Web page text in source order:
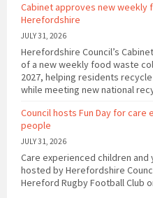
Cabinet approves new
Herefordshire
JULY 31, 2026
Herefordshire Council’s
of a new weekly food waste
2027, helping residents
while meeting new national
Council hosts Fun Day for
people
JULY 31, 2026
Care experienced children
hosted by Herefordshire
Hereford Rugby Football Club